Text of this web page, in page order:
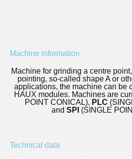
Machine information
Machine for grinding a centre
pointing, so-called shape A or
applications, the machine can be
HAUX modules. Machines are
POINT CONICAL), PLC
and SPI (SINGLE
Technical data